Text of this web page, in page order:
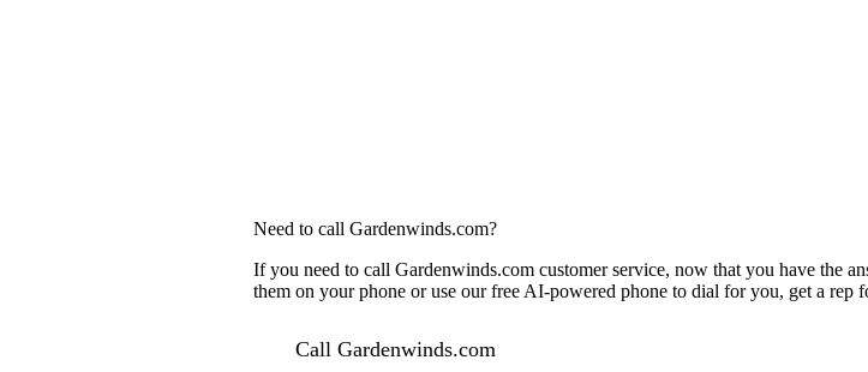
Need to call Gardenwinds.com?
If you need to call Gardenwinds.com customer service, now that you have the
them on your phone or use our free AI-powered phone to dial for you, get a rep
Call Gardenwinds.com